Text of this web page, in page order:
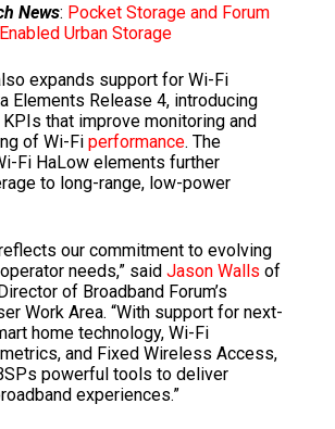
News: Pocket Storage and Forum
Urban Storage
expands support for Wi-Fi
Elements Release 4, introducing
that improve monitoring and
of Wi-Fi performance. The
Fi HaLow elements further
to long-range, low-power
our commitment to evolving
needs,” saidJason Walls of
of Broadband Forum’s
Work Area. “With support for next-
home technology, Wi-Fi
and Fixed Wireless Access,
powerful tools to deliver
experiences.”